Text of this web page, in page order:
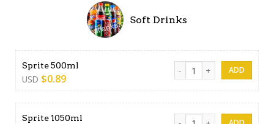
Soft Drinks
Sprite 500ml
USD $0.89
Sprite 500ml quantity
Sprite 1050ml Sprite 1050ml quantity